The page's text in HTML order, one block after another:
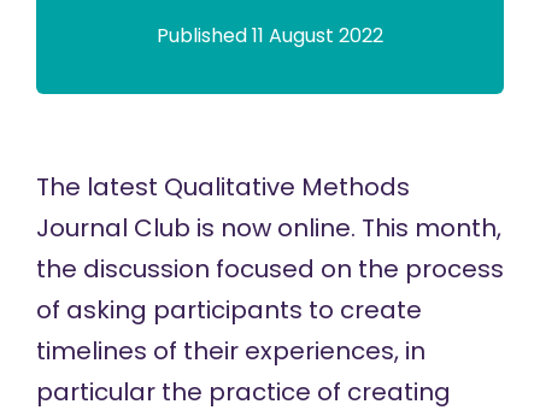
Published 11 August 2022
The latest Qualitative Methods
Journal Club is now online. This month,
the discussion focused on the process
of asking participants to create
timelines of their experiences, in
particular the practice of creating